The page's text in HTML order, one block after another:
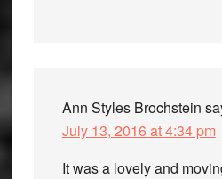
Ann Styles Brochstein
July 13, 2016 at 4:34 pm
It was a lovely and